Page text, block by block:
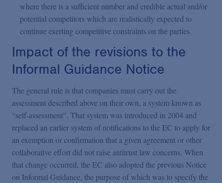
where there is a sufficient number and credible actual and/or
potential competitors which are realistically expected to
continue exerting competitive constraints on the parties.
Impact of the revisions to the
Informal Guidance Notice
The general rule is that companies must carry out the
assessment described above on their own, a system known as
“self-assessment”. That system was introduced in 2004 and
replaced an earlier system of notifications to the EC to apply for
an exemption or confirmation that a given agreement or other
collaborative effort did not raise antitrust law concerns. When
that change occurred, the EC also adopted the previous Notice
on Informal Guidance, the purpose of which was to specify the